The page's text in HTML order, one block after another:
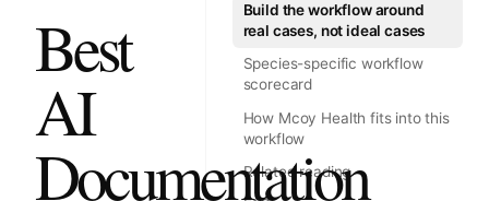
Best
AI
Documentation
Build the workflow around
real cases, not ideal cases
Species-specific workflow
scorecard
How Mcoy Health fits into this
workflow
Related reading